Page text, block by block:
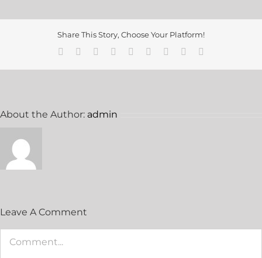
Share This Story, Choose Your Platform!
About the Author: admin
Leave A Comment